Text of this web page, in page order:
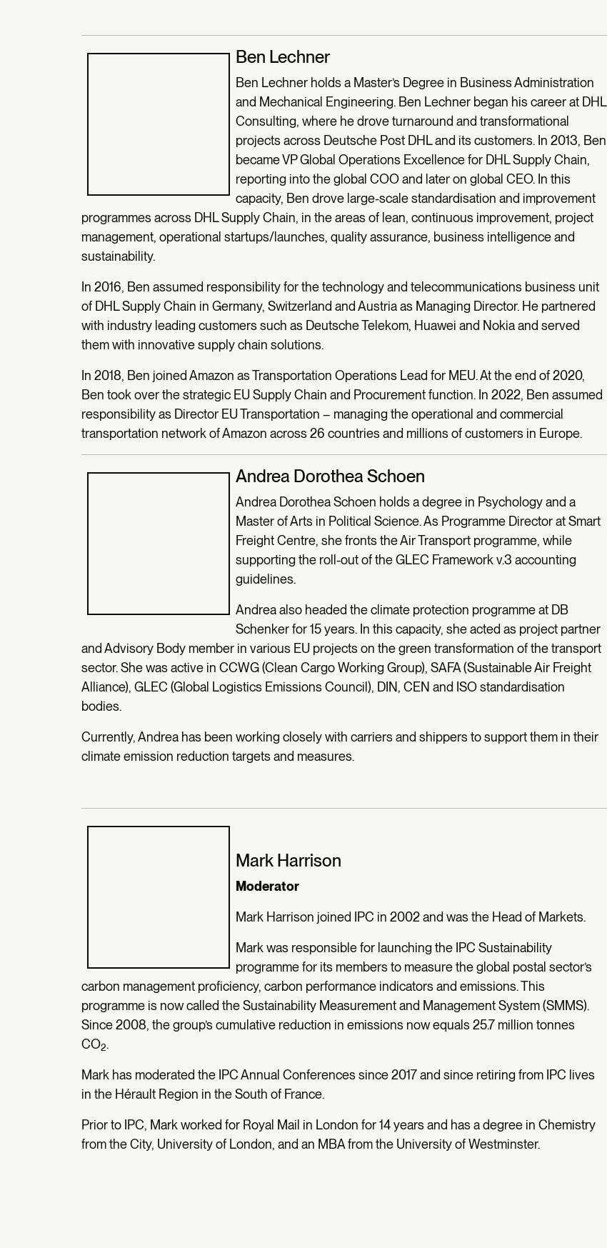
Ben Lechner
Ben Lechner holds a Master’s Degree in Business Administration
and Mechanical Engineering. Ben Lechner began his career at DHL
Consulting, where he drove turnaround and transformational
projects across Deutsche Post DHL and its customers. In 2013, Ben
became VP Global Operations Excellence for DHL Supply Chain,
reporting into the global COO and later on global CEO. In this
capacity, Ben drove large-scale standardisation and improvement
programmes across DHL Supply Chain, in the areas of lean, continuous improvement, project
management, operational startups/launches, quality assurance, business intelligence and
sustainability.
In 2016, Ben assumed responsibility for the technology and telecommunications business unit
of DHL Supply Chain in Germany, Switzerland and Austria as Managing Director. He partnered
with industry leading customers such as Deutsche Telekom, Huawei and Nokia and served
them with innovative supply chain solutions.
In 2018, Ben joined Amazon as Transportation Operations Lead for MEU. At the end of 2020,
Ben took over the strategic EU Supply Chain and Procurement function. In 2022, Ben assumed
responsibility as Director EU Transportation – managing the operational and commercial
transportation network of Amazon across 26 countries and millions of customers in Europe.
Andrea Dorothea Schoen
Andrea Dorothea Schoen holds a degree in Psychology and a
Master of Arts in Political Science. As Programme Director at Smart
Freight Centre, she fronts the Air Transport programme, while
supporting the roll-out of the GLEC Framework v.3 accounting
guidelines.
Andrea also headed the climate protection programme at DB
Schenker for 15 years. In this capacity, she acted as project partner
and Advisory Body member in various EU projects on the green transformation of the transport
sector. She was active in CCWG (Clean Cargo Working Group), SAFA (Sustainable Air Freight
Alliance), GLEC (Global Logistics Emissions Council), DIN, CEN and ISO standardisation
bodies.
Currently, Andrea has been working closely with carriers and shippers to support them in their
climate emission reduction targets and measures.
Mark Harrison
Moderator
Mark Harrison joined IPC in 2002 and was the Head of Markets.
Mark was responsible for launching the IPC Sustainability
programme for its members to measure the global postal sector’s
carbon management proficiency, carbon performance indicators and emissions. This
programme is now called the Sustainability Measurement and Management System (SMMS).
Since 2008, the group’s cumulative reduction in emissions now equals 25.7 million tonnes
CO2.
Mark has moderated the IPC Annual Conferences since 2017 and since retiring from IPC lives
in the Hérault Region in the South of France.
Prior to IPC, Mark worked for Royal Mail in London for 14 years and has a degree in Chemistry
from the City, University of London, and an MBA from the University of Westminster.